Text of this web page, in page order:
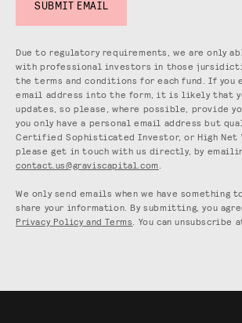
Due to regulatory requirements, we are only
with professional investors in those
the terms and conditions for each fund. If you
email address into the form, it is likely that
updates, so please, where possible, provide
you only have a personal email address but
Certified Sophisticated Investor, or High Net
please get in touch with us directly, by
contact.us@graviscapital.com
We only send emails when we have something
share your information. By submitting, you
Privacy Policy and Terms
. You can unsubscribe